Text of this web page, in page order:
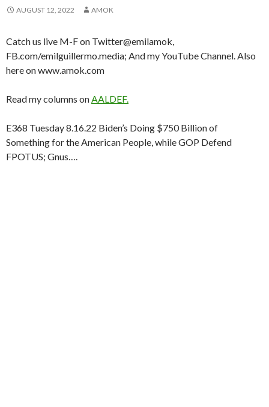
AUGUST 12, 2022 AMOK
Catch us live M-F on Twitter@emilamok,
FB.com/emilguillermo.media; And my YouTube Channel. Also
here on www.amok.com
Read my columns onAALDEF.
E368 Tuesday 8.16.22 Biden’s Doing $750 Billion of
Something for the American People, while GOP Defend
FPOTUS; Gnus….